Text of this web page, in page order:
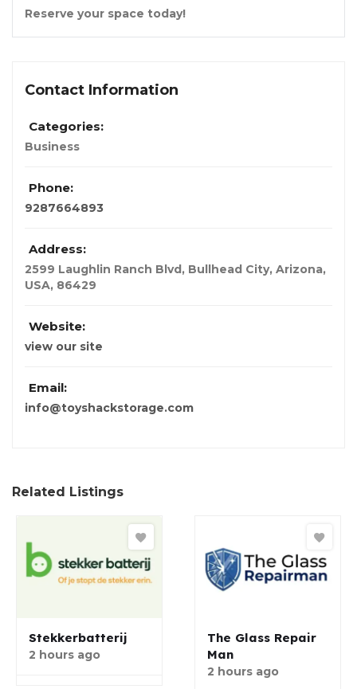
Reserve your space today!
Contact Information
Categories:
Business
Phone:
9287664893
Address:
2599 Laughlin Ranch Blvd, Bullhead City, Arizona,
USA, 86429
Website:
view our site
Email:
info@toyshackstorage.com
Related Listings
Stekkerbatterij
2 hours ago
The Glass Repair
Man
2 hours ago